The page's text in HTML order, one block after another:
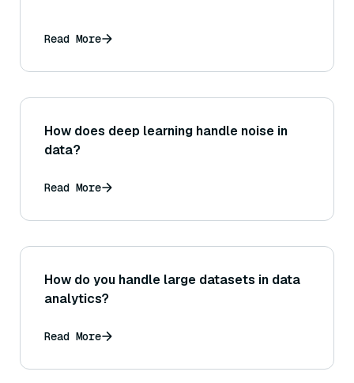
Read More
How does deep learning handle noise in
data?
Read More
How do you handle large datasets in data
analytics?
Read More